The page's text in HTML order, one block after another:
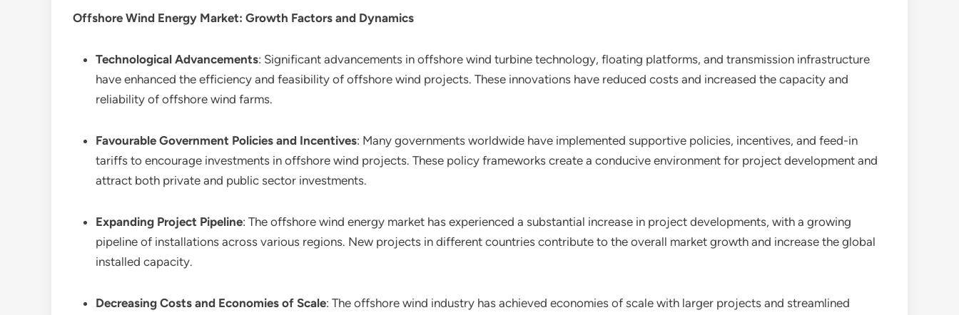
Offshore Wind Energy Market: Growth Factors and Dynamics
Technological Advancements: Significant advancements in offshore wind turbine technology, floating platforms, and transmission infrastructure
have enhanced the efficiency and feasibility of offshore wind projects. These innovations have reduced costs and increased the capacity and
reliability of offshore wind farms.
Favourable Government Policies and Incentives: Many governments worldwide have implemented supportive policies, incentives, and feed-in
tariffs to encourage investments in offshore wind projects. These policy frameworks create a conducive environment for project development and
attract both private and public sector investments.
Expanding Project Pipeline: The offshore wind energy market has experienced a substantial increase in project developments, with a growing
pipeline of installations across various regions. New projects in different countries contribute to the overall market growth and increase the global
installed capacity.
Decreasing Costs and Economies of Scale: The offshore wind industry has achieved economies of scale with larger projects and streamlined